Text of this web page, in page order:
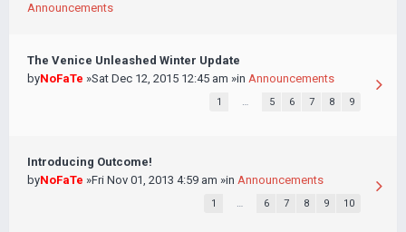
Announcements
The Venice Unleashed Winter Update
byNoFaTe »Sat Dec 12, 2015 12:45 am »in Announcements
1 … 5 6 7 8 9
Introducing Outcome!
byNoFaTe »Fri Nov 01, 2013 4:59 am »in Announcements
1 … 6 7 8 9 10